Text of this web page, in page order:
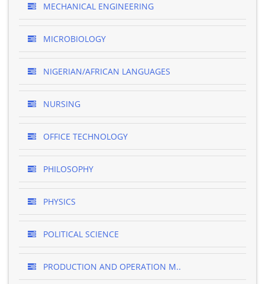
MECHANICAL ENGINEERING
MICROBIOLOGY
NIGERIAN/AFRICAN LANGUAGES
NURSING
OFFICE TECHNOLOGY
PHILOSOPHY
PHYSICS
POLITICAL SCIENCE
PRODUCTION AND OPERATION M..